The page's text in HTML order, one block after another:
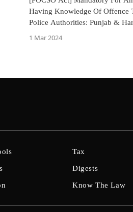
Having Knowledge Of Offence
Police Authorities: Punjab &
1 Mar 2024
Tax
Digests
Know The Law